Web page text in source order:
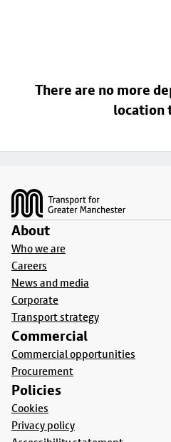
There are no more
location
About
Who we are
Careers
News and media
Corporate
Transport strategy
Commercial
Commercial opportunities
Procurement
Policies
Cookies
Privacy policy